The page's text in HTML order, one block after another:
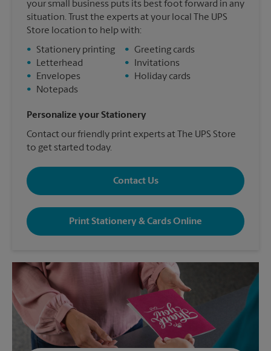
your small business puts its best foot forward in any
situation. Trust the experts at your local The UPS
Store location to help with:
•
Stationery printing
•
Letterhead
•
Envelopes
•
Notepads
• Greeting cards
•
Invitations
•
Holiday cards
Personalize your Stationery
Contact our friendly print experts at The UPS Store
to get started today.
Contact Us
Print Stationery & Cards Online